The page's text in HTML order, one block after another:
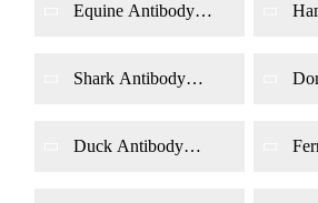
Equine Antibody
Shark Antibody
Duck Antibody